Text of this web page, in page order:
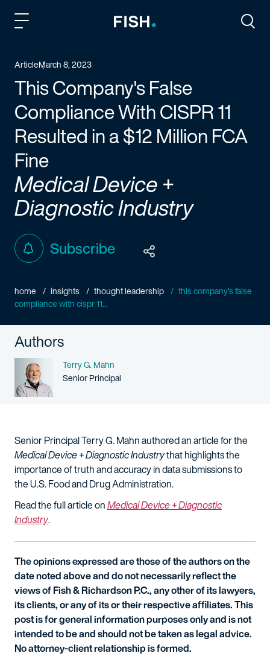
ArticleMarch 8, 2023
This Company's False
Compliance With CISPR 11
Resulted in a $12 Million FCA
Fine
Medical Device +
Diagnostic Industry
Subscribe
home insights thought leadership
this company's false
compliance with cispr 11...
Authors
Name
Terry G. Mahn
Person title
Senior Principal
Senior Principal Terry G. Mahn authored an article for the
Medical Device + Diagnostic Industrythat highlights the
importance of truth and accuracy in data submissions to
the U.S. Food and Drug Administration.
Read the full article onMedical Device + Diagnostic
Industry.
The opinions expressed are those of the authors on the
date noted above and do not necessarily reflect the
views of Fish & Richardson P.C., any other of its lawyers,
its clients, or any of its or their respective affiliates. This
post is for general information purposes only and is not
intended to be and should not be taken as legal advice.
No attorney-client relationship is formed.